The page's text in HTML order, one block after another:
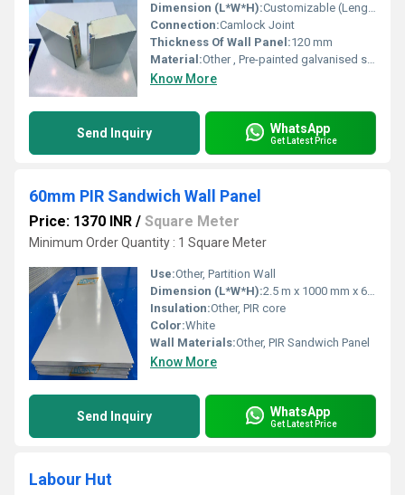
Dimension (L*W*H):Customizable (Length 2.5-12 m, Width 1100 mm)
Connection:Camlock Joint
Thickness Of Wall Panel:120 mm
Material:Other , Pre-painted galvanised steel
Know More
Send Inquiry WhatsApp
Get Latest Price
60mm PIR Sandwich Wall Panel
Price: 1370 INR / Square Meter
Minimum Order Quantity : 1 Square Meter
Use:Other, Partition Wall
Dimension (L*W*H):2.5 m x 1000 mm x 60 mm
Insulation:Other, PIR core
Color:White
Wall Materials:Other, PIR Sandwich Panel
Know More
Send Inquiry WhatsApp
Get Latest Price
Labour Hut